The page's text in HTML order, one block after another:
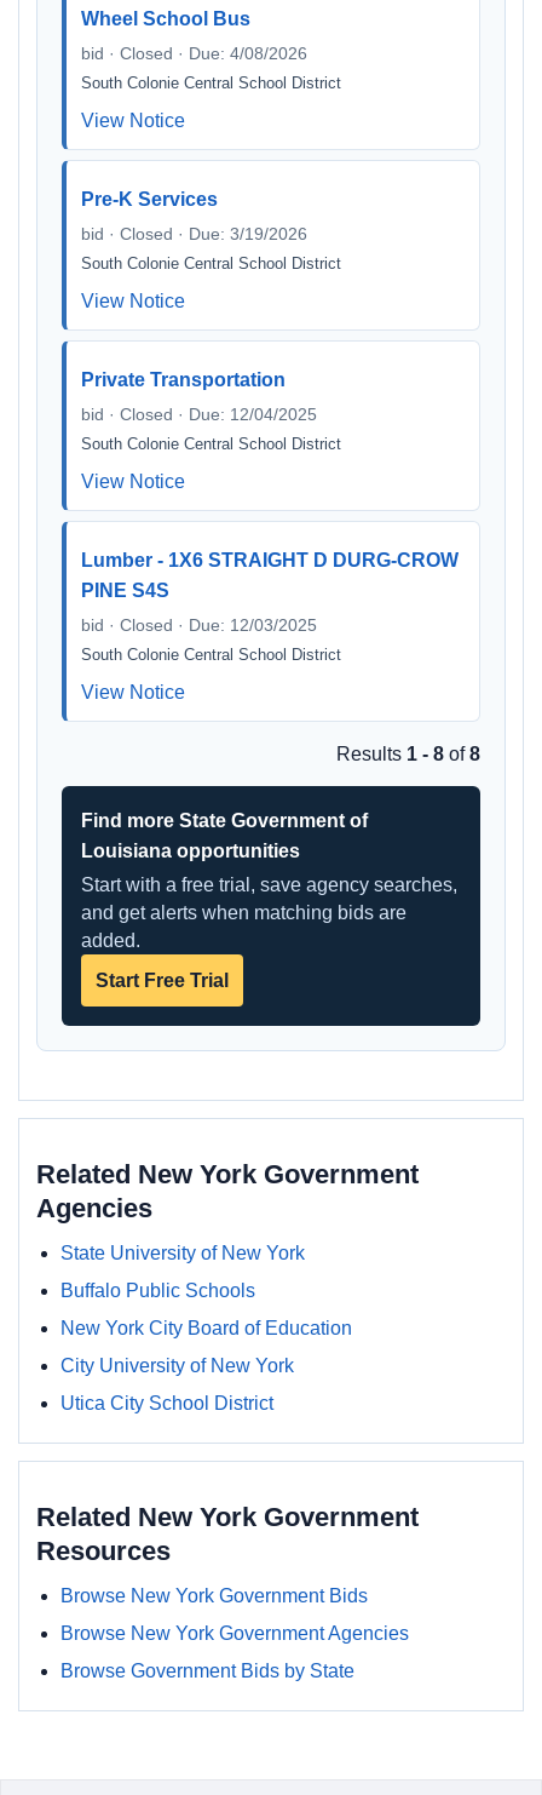
Wheel School Bus
bid · Closed · Due: 4/08/2026
South Colonie Central School District
View Notice
Pre-K Services
bid · Closed · Due: 3/19/2026
South Colonie Central School District
View Notice
Private Transportation
bid · Closed · Due: 12/04/2025
South Colonie Central School District
View Notice
Lumber - 1X6 STRAIGHT D DURG-CROW
PINE S4S
bid · Closed · Due: 12/03/2025
South Colonie Central School District
View Notice
Results 1 - 8 of8
Find more State Government of
Louisiana opportunities
Start with a free trial, save agency searches,
and get alerts when matching bids are
added.
Start Free Trial
Related New York Government
Agencies
State University of New York
Buffalo Public Schools
New York City Board of Education
City University of New York
Utica City School District
Related New York Government
Resources
Browse New York Government Bids
Browse New York Government Agencies
Browse Government Bids by State